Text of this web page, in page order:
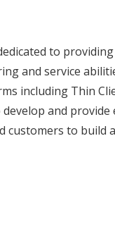
to
and service
including Thin
and provide
to build